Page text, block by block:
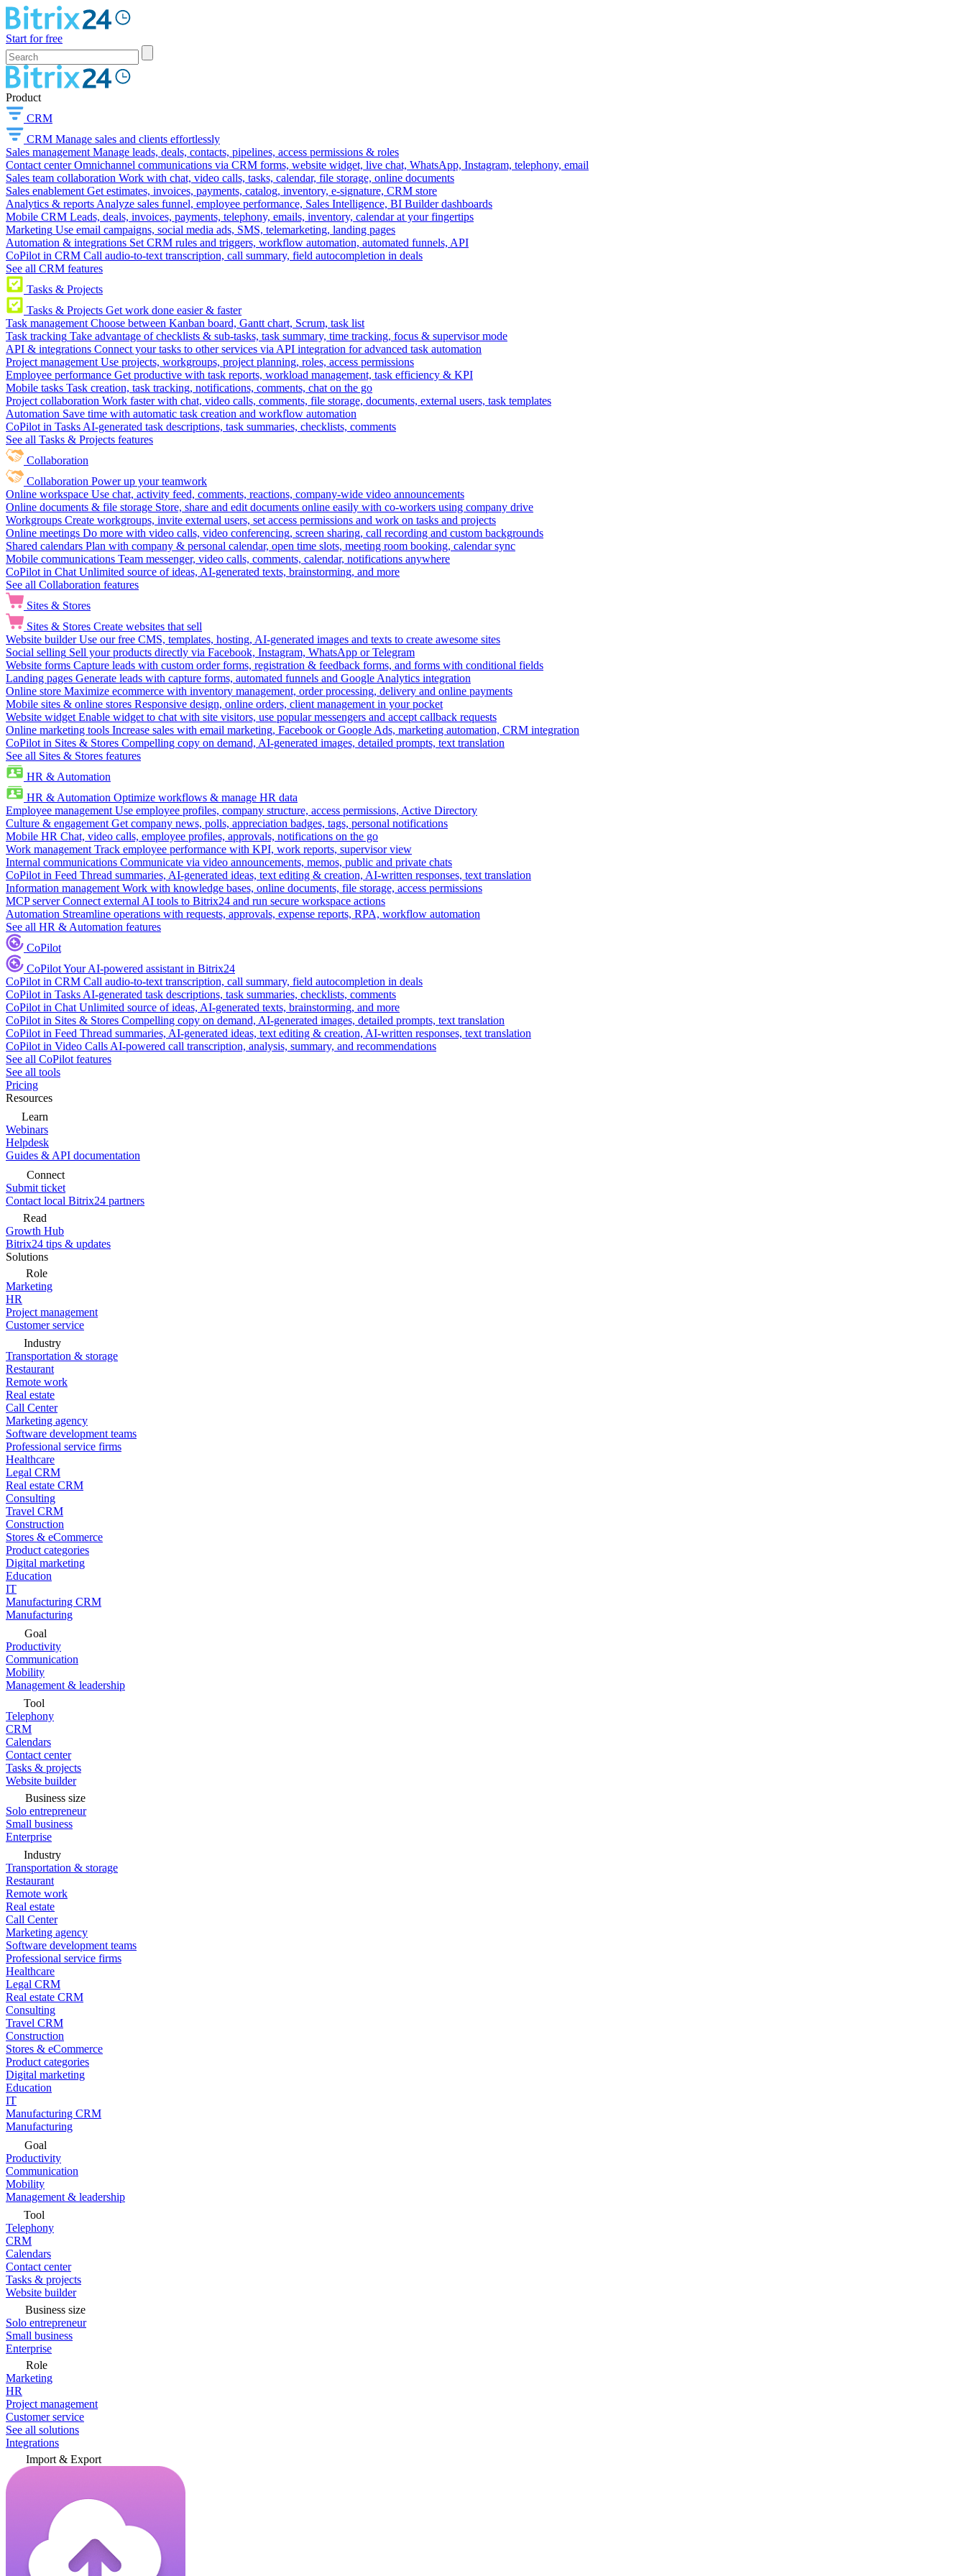
Start for free
Product
CRM
CRM Manage sales and clients effortlessly
Sales management Manage leads, deals, contacts, pipelines, access permissions & roles
Contact center Omnichannel communications via CRM forms, website widget, live chat, WhatsApp, Instagram, telephony, email
Sales team collaboration Work with chat, video calls, tasks, calendar, file storage, online documents
Sales enablement Get estimates, invoices, payments, catalog, inventory, e-signature, CRM store
Analytics & reports Analyze sales funnel, employee performance, Sales Intelligence, BI Builder dashboards
Mobile CRM Leads, deals, invoices, payments, telephony, emails, inventory, calendar at your fingertips
Marketing Use email campaigns, social media ads, SMS, telemarketing, landing pages
Automation & integrations Set CRM rules and triggers, workflow automation, automated funnels, API
CoPilot in CRM Call audio-to-text transcription, call summary, field autocompletion in deals
See all CRM features
Tasks & Projects
Tasks & Projects Get work done easier & faster
Task management Choose between Kanban board, Gantt chart, Scrum, task list
Task tracking Take advantage of checklists & sub-tasks, task summary, time tracking, focus & supervisor mode
API & integrations Connect your tasks to other services via API integration for advanced task automation
Project management Use projects, workgroups, project planning, roles, access permissions
Employee performance Get productive with task reports, workload management, task efficiency & KPI
Mobile tasks Task creation, task tracking, notifications, comments, chat on the go
Project collaboration Work faster with chat, video calls, comments, file storage, documents, external users, task templates
Automation Save time with automatic task creation and workflow automation
CoPilot in Tasks AI-generated task descriptions, task summaries, checklists, comments
See all Tasks & Projects features
Collaboration
Collaboration Power up your teamwork
Online workspace Use chat, activity feed, comments, reactions, company-wide video announcements
Online documents & file storage Store, share and edit documents online easily with co-workers using company drive
Workgroups Create workgroups, invite external users, set access permissions and work on tasks and projects
Online meetings Do more with video calls, video conferencing, screen sharing, call recording and custom backgrounds
Shared calendars Plan with company & personal calendar, open time slots, meeting room booking, calendar sync
Mobile communications Team messenger, video calls, comments, calendar, notifications anywhere
CoPilot in Chat Unlimited source of ideas, AI-generated texts, brainstorming, and more
See all Collaboration features
Sites & Stores
Sites & Stores Create websites that sell
Website builder Use our free CMS, templates, hosting, AI-generated images and texts to create awesome sites
Social selling Sell your products directly via Facebook, Instagram, WhatsApp or Telegram
Website forms Capture leads with custom order forms, registration & feedback forms, and forms with conditional fields
Landing pages Generate leads with capture forms, automated funnels and Google Analytics integration
Online store Maximize ecommerce with inventory management, order processing, delivery and online payments
Mobile sites & online stores Responsive design, online orders, client management in your pocket
Website widget Enable widget to chat with site visitors, use popular messengers and accept callback requests
Online marketing tools Increase sales with email marketing, Facebook or Google Ads, marketing automation, CRM integration
CoPilot in Sites & Stores Compelling copy on demand, AI-generated images, detailed prompts, text translation
See all Sites & Stores features
HR & Automation
HR & Automation Optimize workflows & manage HR data
Employee management Use employee profiles, company structure, access permissions, Active Directory
Culture & engagement Get company news, polls, appreciation badges, tags, personal notifications
Mobile HR Chat, video calls, employee profiles, approvals, notifications on the go
Work management Track employee performance with KPI, work reports, supervisor view
Internal communications Communicate via video announcements, memos, public and private chats
CoPilot in Feed Thread summaries, AI-generated ideas, text editing & creation, AI-written responses, text translation
Information management Work with knowledge bases, online documents, file storage, access permissions
MCP server Connect external AI tools to Bitrix24 and run secure workspace actions
Automation Streamline operations with requests, approvals, expense reports, RPA, workflow automation
See all HR & Automation features
CoPilot
CoPilotYour AI-powered assistant in Bitrix24
CoPilot in CRM Call audio-to-text transcription, call summary, field autocompletion in deals
CoPilot in Tasks AI-generated task descriptions, task summaries, checklists, comments
CoPilot in Chat Unlimited source of ideas, AI-generated texts, brainstorming, and more
CoPilot in Sites & Stores Compelling copy on demand, AI-generated images, detailed prompts, text translation
CoPilot in Feed Thread summaries, AI-generated ideas, text editing & creation, AI-written responses, text translation
CoPilot in Video Calls AI-powered call transcription, analysis, summary, and recommendations
See all CoPilot features
See all tools
Pricing
Resources
Learn
Webinars
Helpdesk
Guides & API documentation
Connect
Submit ticket
Contact local Bitrix24 partners
Read
Growth Hub
Bitrix24 tips & updates
Solutions
Role
Marketing
HR
Project management
Customer service
Industry
Transportation & storage
Restaurant
Remote work
Real estate
Call Center
Marketing agency
Software development teams
Professional service firms
Healthcare
Legal CRM
Real estate CRM
Consulting
Travel CRM
Construction
Stores & eCommerce
Product categories
Digital marketing
Education
IT
Manufacturing CRM
Manufacturing
Goal
Productivity
Communication
Mobility
Management & leadership
Tool
Telephony
CRM
Calendars
Contact center
Tasks & projects
Website builder
Business size
Solo entrepreneur
Small business
Enterprise
Industry
Transportation & storage
Restaurant
Remote work
Real estate
Call Center
Marketing agency
Software development teams
Professional service firms
Healthcare
Legal CRM
Real estate CRM
Consulting
Travel CRM
Construction
Stores & eCommerce
Product categories
Digital marketing
Education
IT
Manufacturing CRM
Manufacturing
Goal
Productivity
Communication
Mobility
Management & leadership
Tool
Telephony
CRM
Calendars
Contact center
Tasks & projects
Website builder
Business size
Solo entrepreneur
Small business
Enterprise
Role
Marketing
HR
Project management
Customer service
See all solutions
Integrations
Import & Export